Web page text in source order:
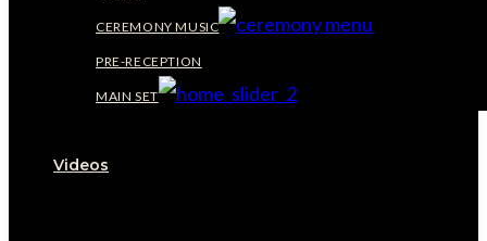
CEREMONY MUSIC
PRE-RECEPTION
MAIN SET
Videos